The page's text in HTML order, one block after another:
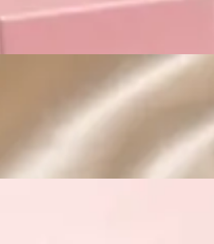
Cosmetic Packaging